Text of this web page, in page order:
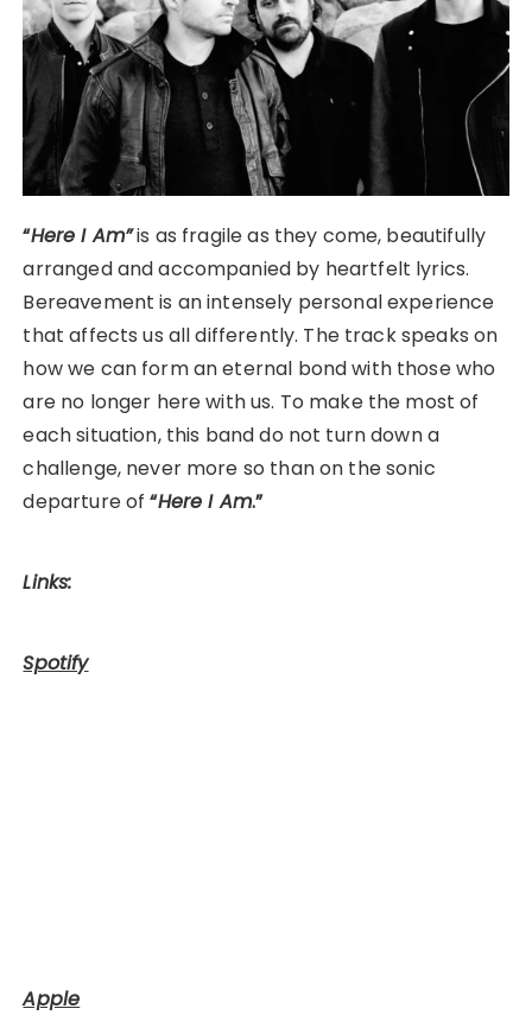
“Here I Am”is as fragile as they come, beautifully
arranged and accompanied by heartfelt lyrics.
Bereavement is an intensely personal experience
that affects us all differently. The track speaks on
how we can form an eternal bond with those who
are no longer here with us. To make the most of
each situation, this band do not turn down a
challenge, never more so than on the sonic
departure of“Here I Am.”
Links:
Spotify
Apple